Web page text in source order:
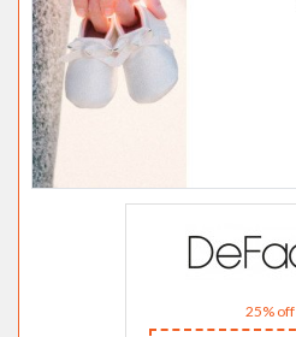
25% off